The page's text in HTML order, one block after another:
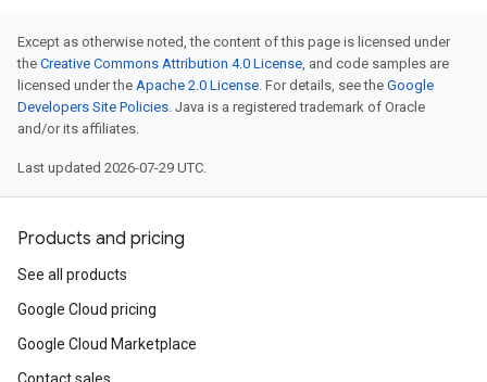
Except as otherwise noted, the content of this page is licensed under
the Creative Commons Attribution 4.0 License, and code samples are
licensed under the Apache 2.0 License. For details, see the Google
Developers Site Policies. Java is a registered trademark of Oracle
and/or its affiliates.
Last updated 2026-07-29 UTC.
Products and pricing
See all products
Google Cloud pricing
Google Cloud Marketplace